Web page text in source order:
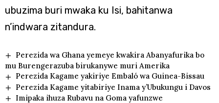
ubuzima buri mwaka ku Isi, bahitanwa
n’indwara zitandura.
Perezida wa Ghana yemeye kwakira Abanyafurika bo
mu Burengerazuba birukanywe muri Amerika
Perezida Kagame yakiriye Embaló wa Guinea-Bissau
Perezida Kagame yitabiriye Inama y’Ubukungu i Davos
Imipaka ihuza Rubavu na Goma yafunzwe